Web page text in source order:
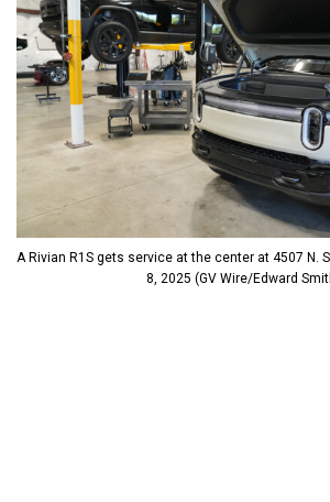
A Rivian R1S gets service at the center at 4507 N.
8, 2025 (GV Wire/Edward